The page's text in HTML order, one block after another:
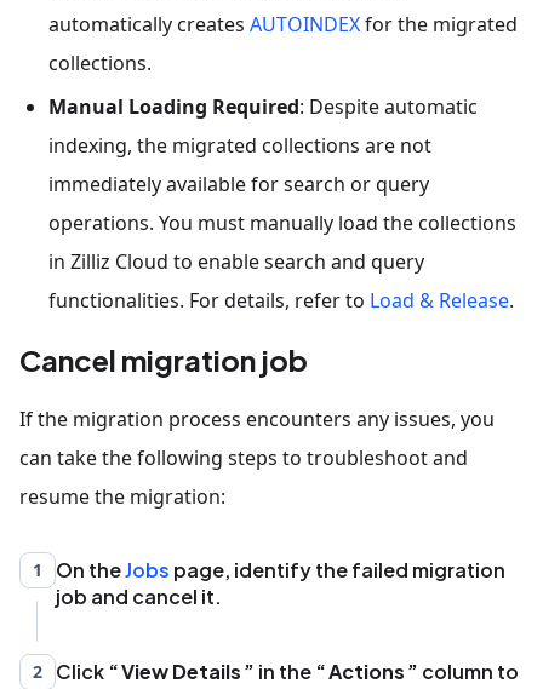
automatically creates AUTOINDEXfor the migrated
collections.
Manual Loading Required: Despite automatic
indexing, the migrated collections are not
immediately available for search or query
operations. You must manually load the collections
in Zilliz Cloud to enable search and query
functionalities. For details, refer to Load & Release.
Cancel migration job
If the migration process encounters any issues, you
can take the following steps to troubleshoot and
resume the migration:
1 On theJobs page, identify the failed migration
job and cancel it.
2 Click View Details in the Actions
column to